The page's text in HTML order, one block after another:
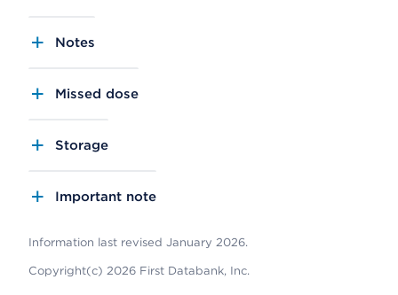
Notes
Missed dose
Storage
Important note
Information last revised January 2026.
Copyright(c) 2026 First Databank, Inc.